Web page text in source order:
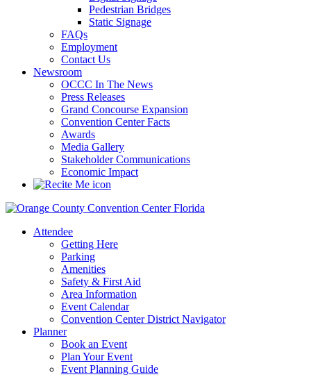
Pedestrian Bridges
Static Signage
FAQs
Employment
Contact Us
Newsroom
OCCC In The News
Press Releases
Grand Concourse Expansion
Convention Center Facts
Awards
Media Gallery
Stakeholder Communications
Economic Impact
Attendee
Getting Here
Parking
Amenities
Safety & First Aid
Area Information
Event Calendar
Convention Center District Navigator
Planner
Book an Event
Plan Your Event
Event Planning Guide